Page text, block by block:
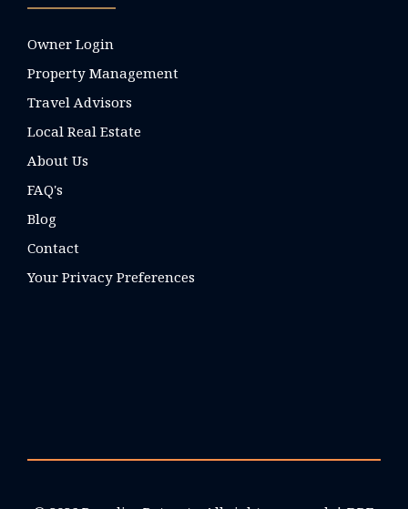
Owner Login
Property Management
Travel Advisors
Local Real Estate
About Us
FAQ's
Blog
Contact
Your Privacy Preferences